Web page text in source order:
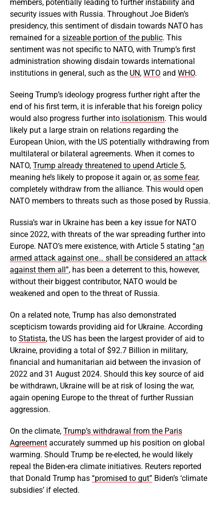
members, potentially leading to further instability and
security issues with Russia. Throughout Joe Biden’s
presidency, this sentiment of disdain towards NATO has
remained for a sizeable portion of the public. This
sentiment was not specific to NATO, with Trump’s first
administration showing disdain towards international
institutions in general, such as the UN, WTO and WHO.
Seeing Trump’s ideology progress further right after the
end of his first term, it is inferable that his foreign policy
would also progress further into isolationism. This would
likely put a large strain on relations regarding the
European Union, with the US potentially withdrawing from
multilateral or bilateral agreements. When it comes to
NATO, Trump already threatened to upend Article 5,
meaning he’s likely to propose it again or, as some fear,
completely withdraw from the alliance. This would open
NATO members to threats such as those posed by Russia.
Russia’s war in Ukraine has been a key issue for NATO
since 2022, with threats of the war spreading further into
Europe. NATO’s mere existence, with Article 5 stating “an
armed attack against one… shall be considered an attack
against them all”, has been a deterrent to this, however,
without their biggest contributor, NATO would be
weakened and open to the threat of Russia.
On a related note, Trump has also demonstrated
scepticism towards providing aid for Ukraine. According
to Statista, the US has been the largest provider of aid to
Ukraine, providing a total of $92.7 Billion in military,
financial and humanitarian aid between the invasion of
2022 and 31 August 2024. Should this key source of aid
be withdrawn, Ukraine will be at risk of losing the war,
again opening Europe to the threat of further Russian
aggression.
On the climate, Trump’s withdrawal from the Paris
Agreement accurately summed up his position on global
warming. Should Trump be re-elected, he would likely
repeal the Biden-era climate initiatives. Reuters reported
that Donald Trump has “promised to gut” Biden’s ‘climate
subsidies’ if elected.